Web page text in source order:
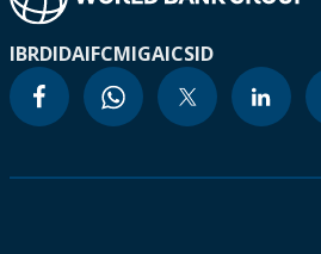
IBRDIDAIFCMIGAICSID